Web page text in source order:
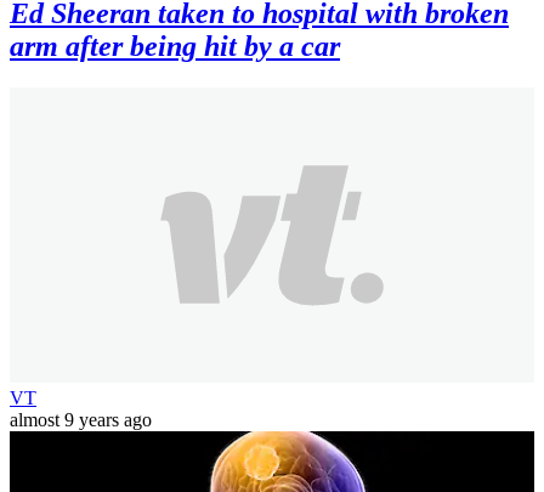
Ed Sheeran taken to hospital with broken
arm after being hit by a car
VT
almost 9 years ago